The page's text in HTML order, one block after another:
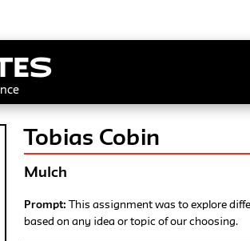
Tobias Cobin
Mulch
Prompt:This assignment was to explore
based on any idea or topic of our choosing.